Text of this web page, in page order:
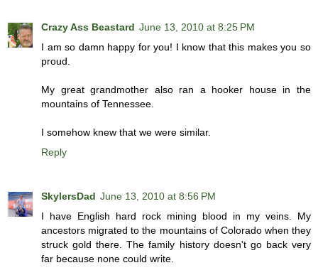
Crazy Ass Beastard June 13, 2010 at 8:25 PM
I am so damn happy for you! I know that this makes you so
proud.
My great grandmother also ran a hooker house in the
mountains of Tennessee.
I somehow knew that we were similar.
Reply
SkylersDad June 13, 2010 at 8:56 PM
I have English hard rock mining blood in my veins. My
ancestors migrated to the mountains of Colorado when they
struck gold there. The family history doesn't go back very
far because none could write.